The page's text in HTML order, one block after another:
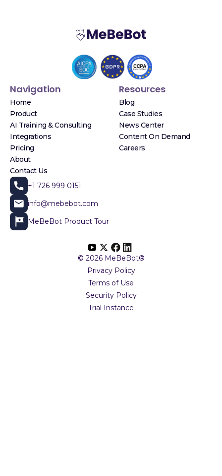
Navigation
Home
Product
AI Training & Consulting
Integrations
Pricing
About
Contact Us
Resources
Blog
Case Studies
News Center
Content On Demand
Careers
+1 726 999 0151
info@mebebot.com
MeBeBot Product Tour
© 2026 MeBeBot®
Privacy Policy
Terms of Use
Security Policy
Trial Instance